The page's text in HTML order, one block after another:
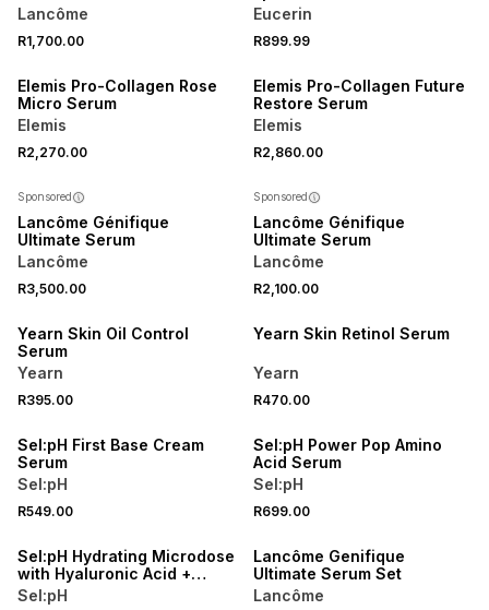
Lancôme
R1,700.00
Eucerin
R899.99
Elemis Pro-Collagen Rose
Micro Serum
Elemis
R2,270.00
Elemis Pro-Collagen Future
Restore Serum
Elemis
R2,860.00
Sponsored
Lancôme Génifique
Ultimate Serum
Lancôme
R3,500.00
Sponsored
Lancôme Génifique
Ultimate Serum
Lancôme
R2,100.00
LOCALLY MADE
Yearn Skin Oil Control
Serum
Yearn
R395.00
LOCALLY MADE
Yearn Skin Retinol Serum
Yearn
R470.00
Sel:pH First Base Cream
Serum
Sel:pH
R549.00
Sel:pH Power Pop Amino
Acid Serum
Sel:pH
R699.00
Sel:pH Hydrating Microdose
with Hyaluronic Acid +
Antioxidants
Sel:pH
Lancôme Genifique
Ultimate Serum Set
Lancôme